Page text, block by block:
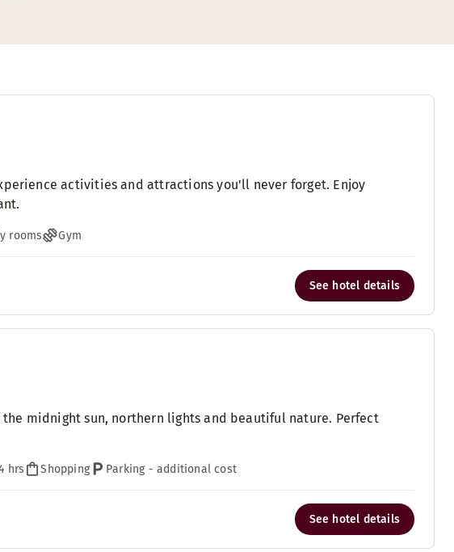
activities and attractions you'll never forget. Enjoy
rooms Gym
See hotel details
midnight sun, northern lights and beautiful nature. Perfect
hrs Shopping Parking - additional cost
See hotel details